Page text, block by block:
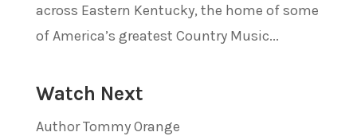
across Eastern Kentucky, the home of some
of America’s greatest Country Music...
Watch Next
Author Tommy Orange